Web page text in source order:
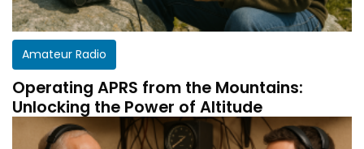
Amateur Radio
Operating APRS from the Mountains:
Unlocking the Power of Altitude